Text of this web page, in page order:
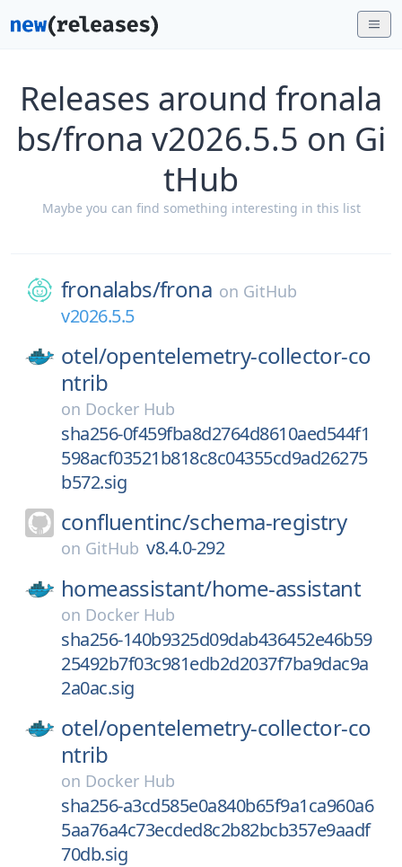
Releases around fronala
bs/frona v2026.5.5 on Gi
tHub
Maybe you can find something interesting in this list
fronalabs/frona on GitHub
v2026.5.5
otel/opentelemetry-collector-co
ntrib
on Docker Hub
sha256-0f459fba8d2764d8610aed544f1
598acf03521b818c8c04355cd9ad26275
b572.sig
confluentinc/schema-registry
on GitHub v8.4.0-292
homeassistant/home-assistant
on Docker Hub
sha256-140b9325d09dab436452e46b59
25492b7f03c981edb2d2037f7ba9dac9a
2a0ac.sig
otel/opentelemetry-collector-co
ntrib
on Docker Hub
sha256-a3cd585e0a840b65f9a1ca960a6
5aa76a4c73ecded8c2b82bcb357e9aadf
70db.sig